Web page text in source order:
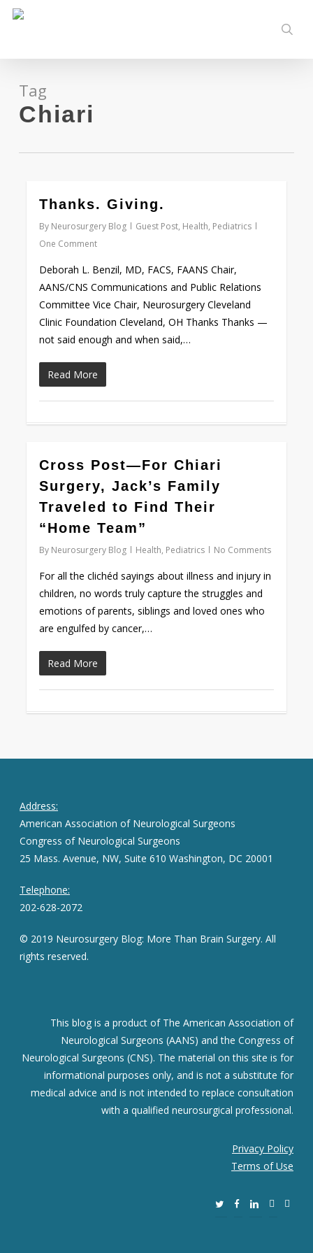
Skip
content
Tag
Chiari
Thanks. Giving.
By Neurosurgery Blog Guest Post, Health, Pediatrics
One Comment
Deborah L. Benzil, MD, FACS, FAANS Chair,
AANS/CNS Communications and Public Relations
Committee Vice Chair, Neurosurgery Cleveland
Clinic Foundation Cleveland, OH Thanks Thanks —
not said enough and when said,…
Read More
0
Cross Post—For Chiari
Surgery, Jack’s Family
Traveled to Find Their
“Home Team”
By Neurosurgery Blog Health, Pediatrics No Comments
For all the clichéd sayings about illness and injury in
children, no words truly capture the struggles and
emotions of parents, siblings and loved ones who
are engulfed by cancer,…
Read More
0
Address:
American Association of Neurological Surgeons
Congress of Neurological Surgeons
25 Mass. Avenue, NW, Suite 610 Washington, DC 20001
Telephone:
202-628-2072
© 2019 Neurosurgery Blog: More Than Brain Surgery. All
rights reserved.
This blog is a product of The American Association of
Neurological Surgeons (AANS) and the Congress of
Neurological Surgeons (CNS). The material on this site is for
informational purposes only, and is not a substitute for
medical advice and is not intended to replace consultation
with a qualified neurosurgical professional.
Privacy Policy
Terms of Use